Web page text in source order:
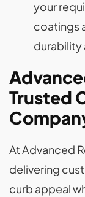
your
coatings
durability
Trusted
At Advanced
delivering
curb appeal